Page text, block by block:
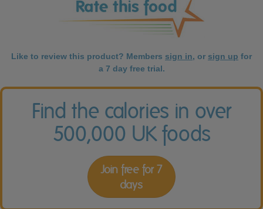
Like to review this product? Members sign in, or sign up for
a 7 day free trial.
Find the calories in over
500,000 UK foods
Join free for 7
days